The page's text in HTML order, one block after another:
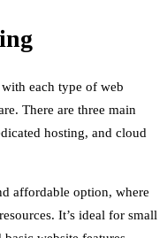
each type of web
There are three main
hosting, and cloud
affordable option, where
It’s ideal for small